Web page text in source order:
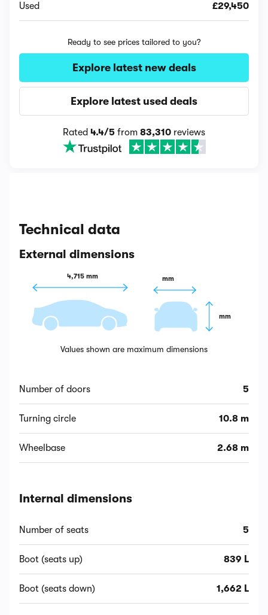
Used £29,450
Ready to see prices tailored to you?
Explore latest new deals
Explore latest used deals
Rated 4.4/5 from 83,310 reviews
Technical data
External dimensions
4,715 mm mm
mm
Values shown are maximum dimensions
Number of doors 5
Turning circle 10.8 m
Wheelbase 2.68 m
Internal dimensions
Number of seats 5
Boot (seats up) 839 L
Boot (seats down) 1,662 L